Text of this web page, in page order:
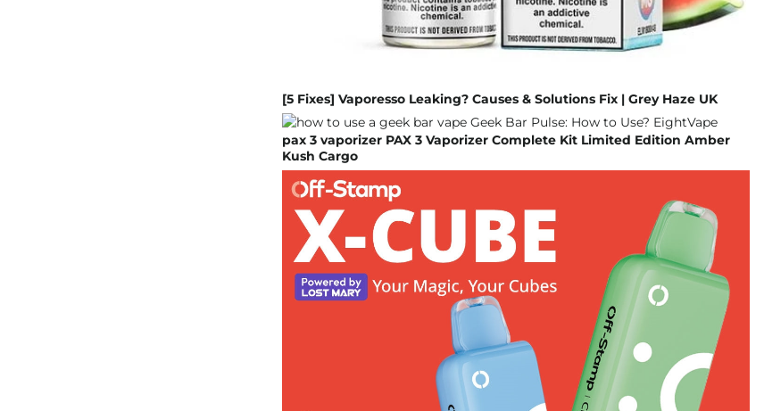
[5 Fixes] Vaporesso Leaking? Causes & Solutions Fix | Grey Haze UK
pax 3 vaporizer PAX 3 Vaporizer Complete Kit Limited Edition Amber
Kush Cargo